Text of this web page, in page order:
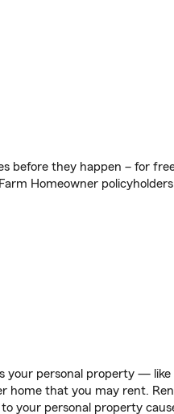
before they happen – for
Homeowner
your personal property —
that you may rent.
your personal property